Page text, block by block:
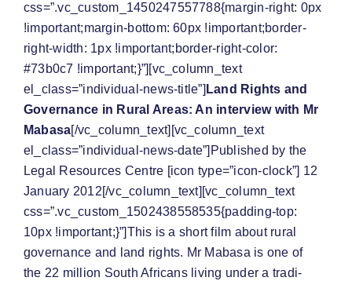
css=”.vc_custom_1450247557788{margin-right: 0px
!important;margin-bottom: 60px !important;border-
right-width: 1px !important;border-right-color:
#73b0c7 !important;}”][vc_column_text
el_class=”individual-news-title”] Land Rights and
Governance in Rural Areas: An interview with Mr
Mabasa[/vc_column_text][vc_column_text
el_class=”individual-news-date”]Published by the
Legal Resources Centre [icon type=”icon-clock”] 12
January 2012[/vc_column_text][vc_column_text
css=”.vc_custom_1502438558535{padding-top:
10px !important;}”]This is a short film about rural
governance and land rights. Mr Mabasa is one of
the 22 mil­lion South Africans liv­ing under a tra­di­